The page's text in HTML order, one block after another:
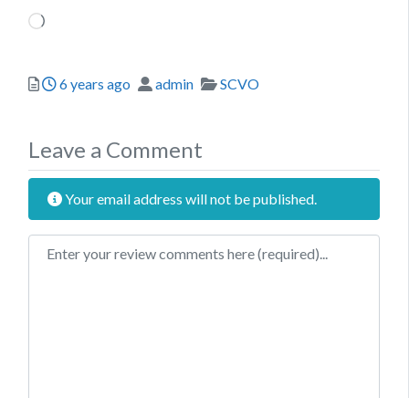
Loading…
Posted
6 years ago Author
admin Categories
SCVO
Leave a Comment
Your email address will not be published.
Review text